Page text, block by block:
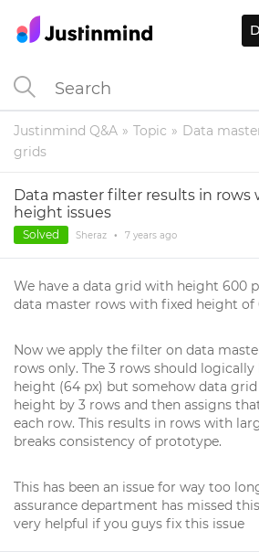
Justinmind Q&A Topic
Data
grids
Data master filter results in rows
height issues
Solved Sheraz • 7 years ago
We have a data grid with height 600
data master rows with fixed height of
Now we apply the filter on data
rows only. The 3 rows should logically
height (64 px) but somehow data
height by 3 rows and then assigns
each row. This results in rows with
breaks consistency of prototype.
This has been an issue for way too
assurance department has missed
very helpful if you guys fix this issue